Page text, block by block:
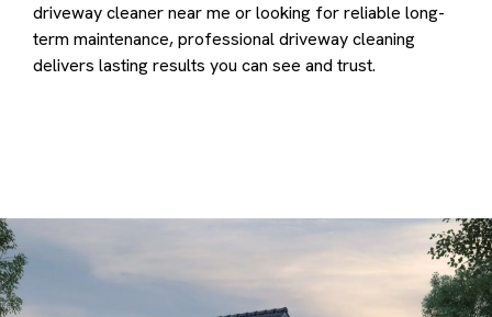
driveway cleaner near me or looking for reliable long-
term maintenance, professional driveway cleaning
delivers lasting results you can see and trust.